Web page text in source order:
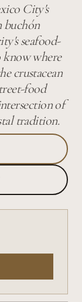
City's
buchón
seafood-
know where
crustacean
food
of
tradition.